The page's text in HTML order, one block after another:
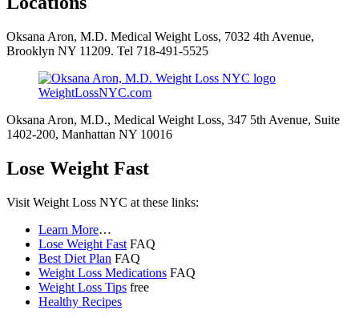
Oksana Aron, M.D. Medical Weight Loss, 7032 4th Avenue,
Brooklyn NY 11209. Tel 718-491-5525
WeightLossNYC.com
Oksana Aron, M.D., Medical Weight Loss, 347 5th Avenue, Suite
1402-200, Manhattan NY 10016
Lose Weight Fast
Visit Weight Loss NYC at these links:
Learn More…
Lose Weight Fast FAQ
Best Diet Plan FAQ
Weight Loss Medications FAQ
Weight Loss Tips free
Healthy Recipes